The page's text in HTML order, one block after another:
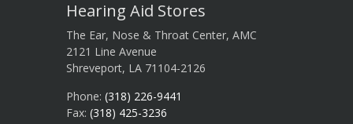
Hearing Aid Stores
The Ear, Nose & Throat Center, AMC
2121 Line Avenue
Shreveport, LA 71104-2126
Phone: (318) 226-9441
Fax: (318) 425-3236